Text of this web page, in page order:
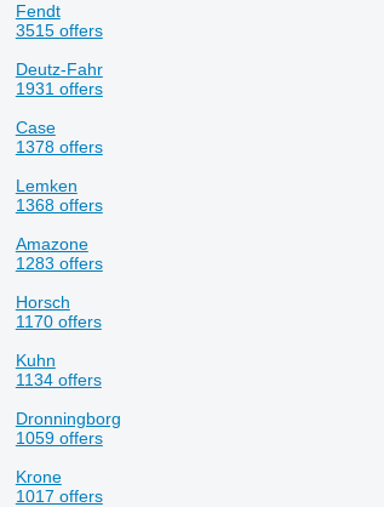
Fendt
3515 offers
Deutz-Fahr
1931 offers
Case
1378 offers
Lemken
1368 offers
Amazone
1283 offers
Horsch
1170 offers
Kuhn
1134 offers
Dronningborg
1059 offers
Krone
1017 offers